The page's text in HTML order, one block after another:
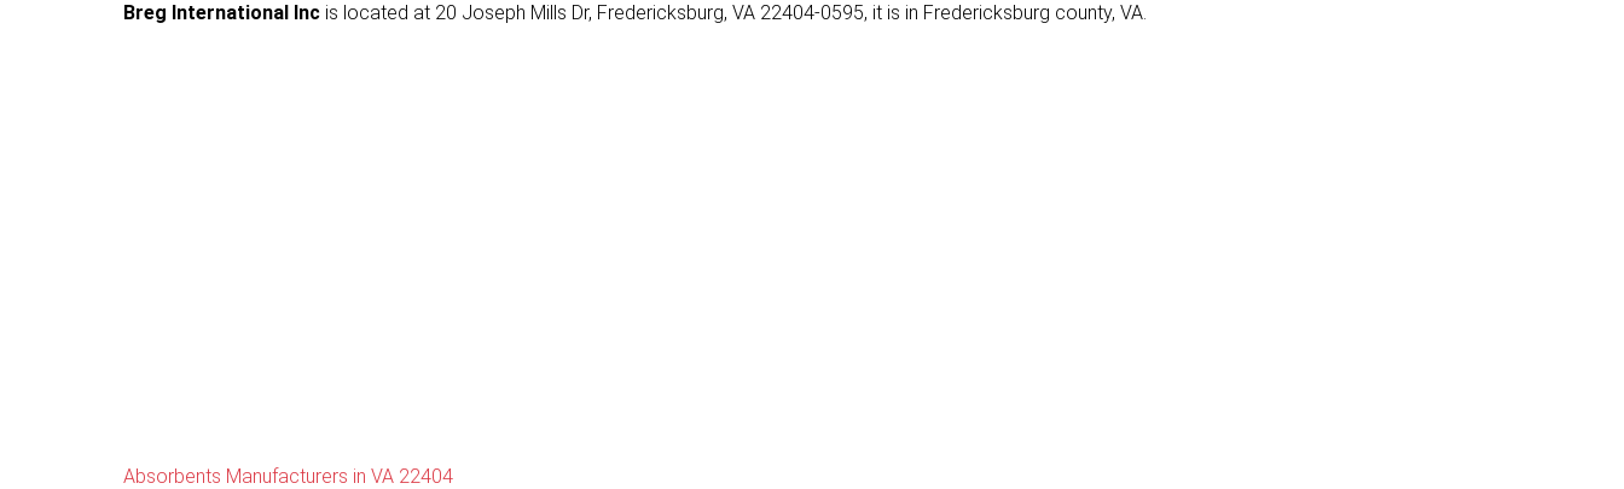
Breg International Inc is located at 20 Joseph Mills Dr, Fredericksburg, VA 22404-0595, it is in Fredericksburg county, VA.
Absorbents Manufacturers in VA 22404